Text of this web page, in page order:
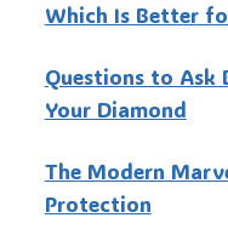
Which Is Better
Questions to
Your Diamond
The Modern
Protection